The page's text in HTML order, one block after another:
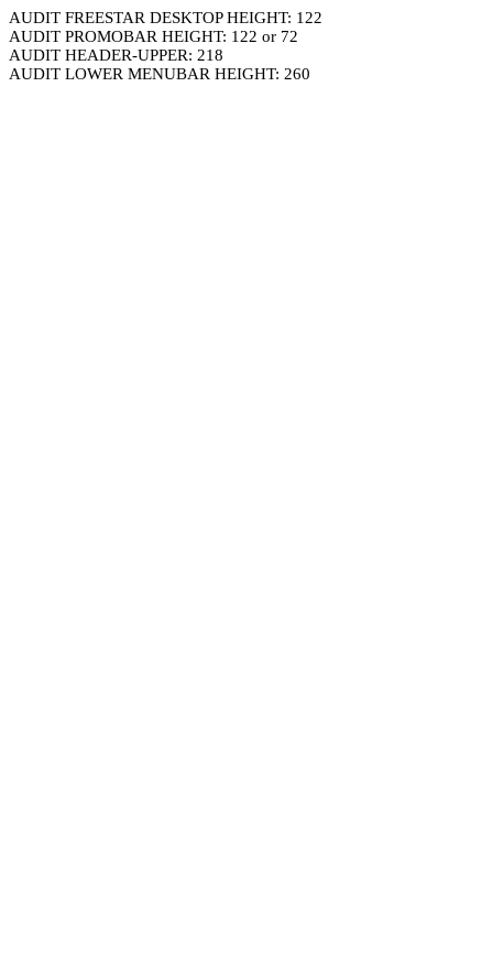
AUDIT FREESTAR DESKTOP HEIGHT: 122
AUDIT PROMOBAR HEIGHT: 122 or 72
AUDIT HEADER-UPPER: 218
AUDIT LOWER MENUBAR HEIGHT: 260